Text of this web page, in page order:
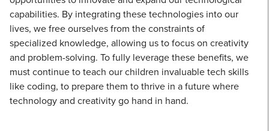
capabilities. By integrating these technologies into our
lives, we free ourselves from the constraints of
specialized knowledge, allowing us to focus on creativity
and problem-solving. To fully leverage these benefits, we
must continue to teach our children invaluable tech skills
like coding, to prepare them to thrive in a future where
technology and creativity go hand in hand.